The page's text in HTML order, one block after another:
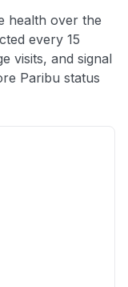
health over the
every 15
visits, and signal
Paribu status